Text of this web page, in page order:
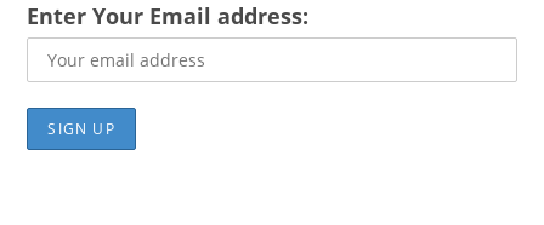
Enter Your Email address: